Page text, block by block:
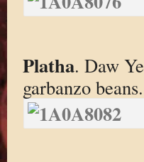
Platha. Daw
garbanzo